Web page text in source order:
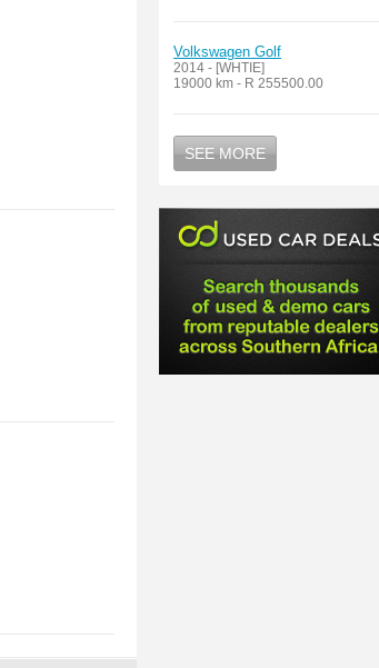
Volkswagen Golf
2014 - [WHTIE]
19000 km - R 255500.00
SEE MORE